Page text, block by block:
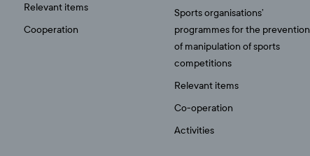
Relevant items
Cooperation
Sports organisations’
programmes for the prevention
of manipulation of sports
competitions
Relevant items
Co-operation
Activities